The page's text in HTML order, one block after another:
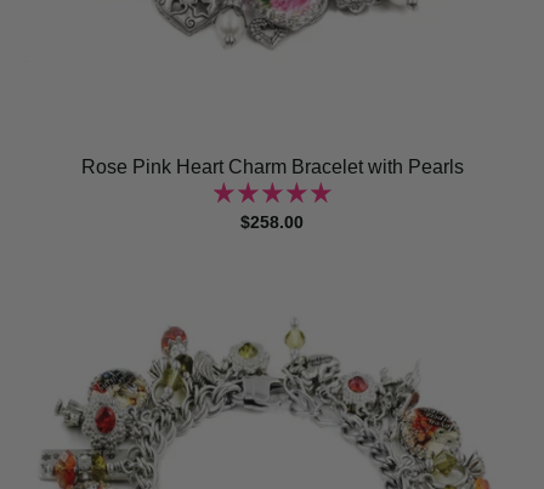
Rose Pink Heart Charm Bracelet with Pearls
$258.00